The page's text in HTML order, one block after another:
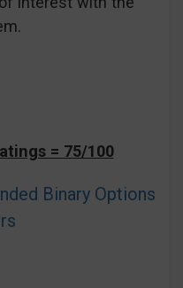
= 75/100
Binary Options